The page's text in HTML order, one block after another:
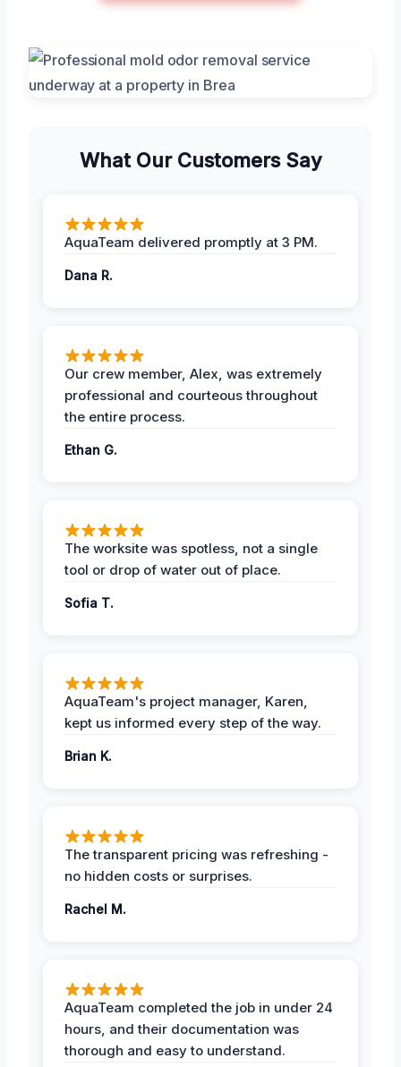
What Our Customers Say
AquaTeam delivered promptly at 3 PM.
Dana R.
Our crew member, Alex, was extremely
professional and courteous throughout
the entire process.
Ethan G.
The worksite was spotless, not a single
tool or drop of water out of place.
Sofia T.
AquaTeam's project manager, Karen,
kept us informed every step of the way.
Brian K.
The transparent pricing was refreshing -
no hidden costs or surprises.
Rachel M.
AquaTeam completed the job in under 24
hours, and their documentation was
thorough and easy to understand.